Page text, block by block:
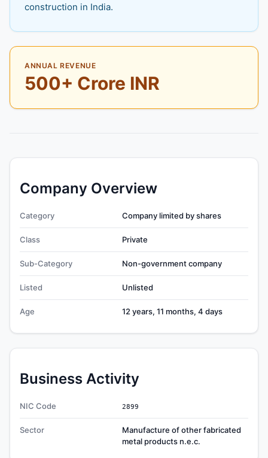
construction in India.
ANNUAL REVENUE
500+ Crore INR
Company Overview
Category Company limited by shares
Class Private
Sub-Category Non-government company
Listed Unlisted
Age 12 years, 11 months, 4 days
Business Activity
NIC Code 2899
Sector
Manufacture of other fabricated
metal products n.e.c.